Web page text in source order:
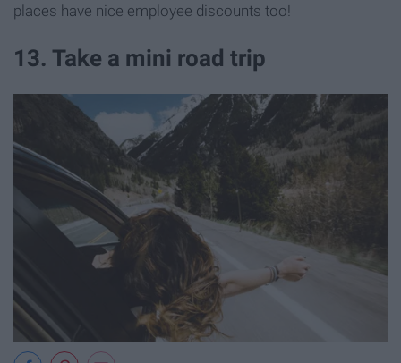
places have nice employee discounts too!
13. Take a mini road trip